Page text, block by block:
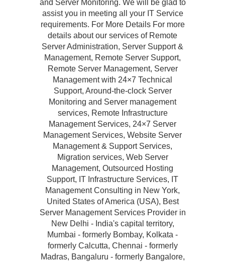
and Server Monitoring. We will be glad to
assist you in meeting all your IT Service
requirements. For More Details For more
details about our services of Remote
Server Administration, Server Support &
Management, Remote Server Support,
Remote Server Management, Server
Management with 24×7 Technical
Support, Around-the-clock Server
Monitoring and Server management
services, Remote Infrastructure
Management Services, 24×7 Server
Management Services, Website Server
Management & Support Services,
Migration services, Web Server
Management, Outsourced Hosting
Support, IT Infrastructure Services, IT
Management Consulting in New York,
United States of America (USA), Best
Server Management Services Provider in
New Delhi - India's capital territory,
Mumbai - formerly Bombay, Kolkata -
formerly Calcutta, Chennai - formerly
Madras, Bangaluru - formerly Bangalore,